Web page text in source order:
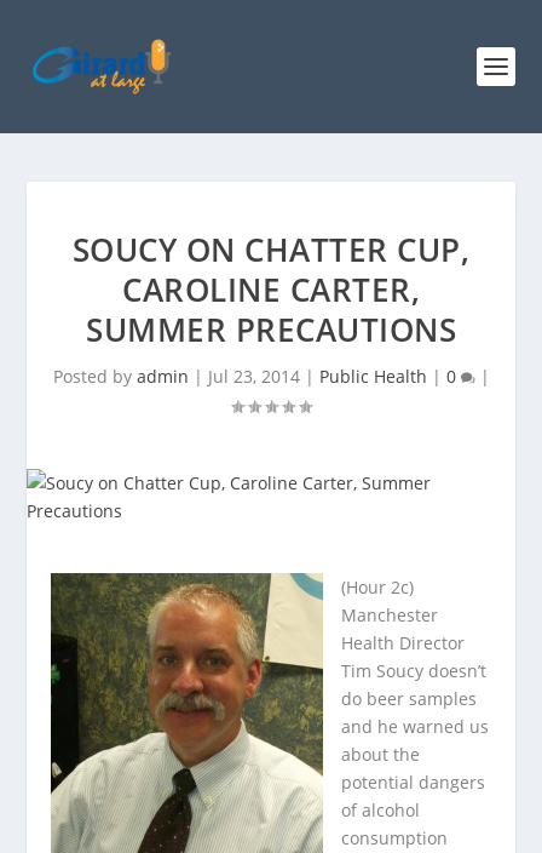
SOUCY ON CHATTER CUP,
CAROLINE CARTER,
SUMMER PRECAUTIONS
Posted by admin | Jul 23, 2014| Public Health | 0 |
(Hour 2c)
Manchester
Health Director
Tim Soucy doesn’t
do beer samples
and he warned us
about the
potential dangers
of alcohol
consumption